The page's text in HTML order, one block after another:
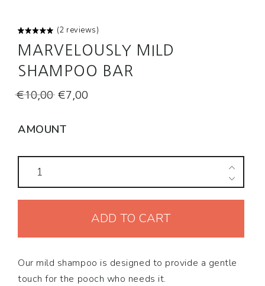
Rated
5.00out
based on
2
customer
(2 reviews)
MARVELOUSLY MILD
SHAMPOO BAR
€10,00 Original
was:
€7,00
AMOUNT
Marvelously
Shampoo
quantity
ADD TO CART
Our mild shampoo is designed to provide a gentle
touch for the pooch who needs it.